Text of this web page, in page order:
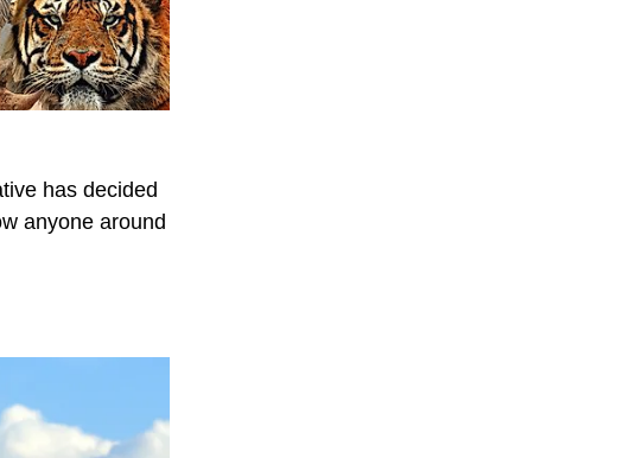
has decided
anyone around